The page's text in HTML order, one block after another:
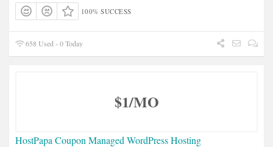
100% SUCCESS
658 Used - 0 Today
$1/MO
HostPapa Coupon Managed WordPress Hosting